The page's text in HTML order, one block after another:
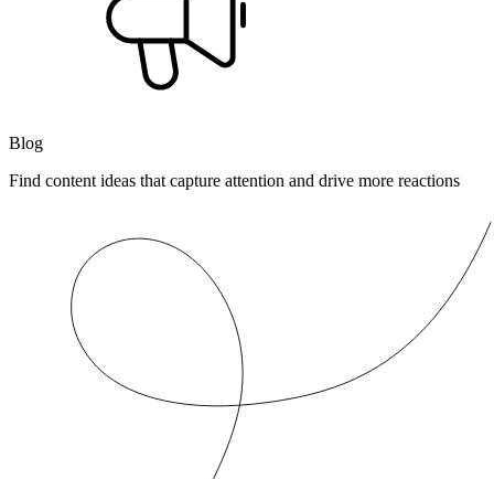
Blog
Find content ideas that capture attention and drive more reactions